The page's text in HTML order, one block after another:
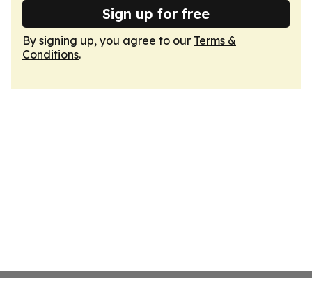
Sign up for free
By signing up, you agree to our Terms &
Conditions.